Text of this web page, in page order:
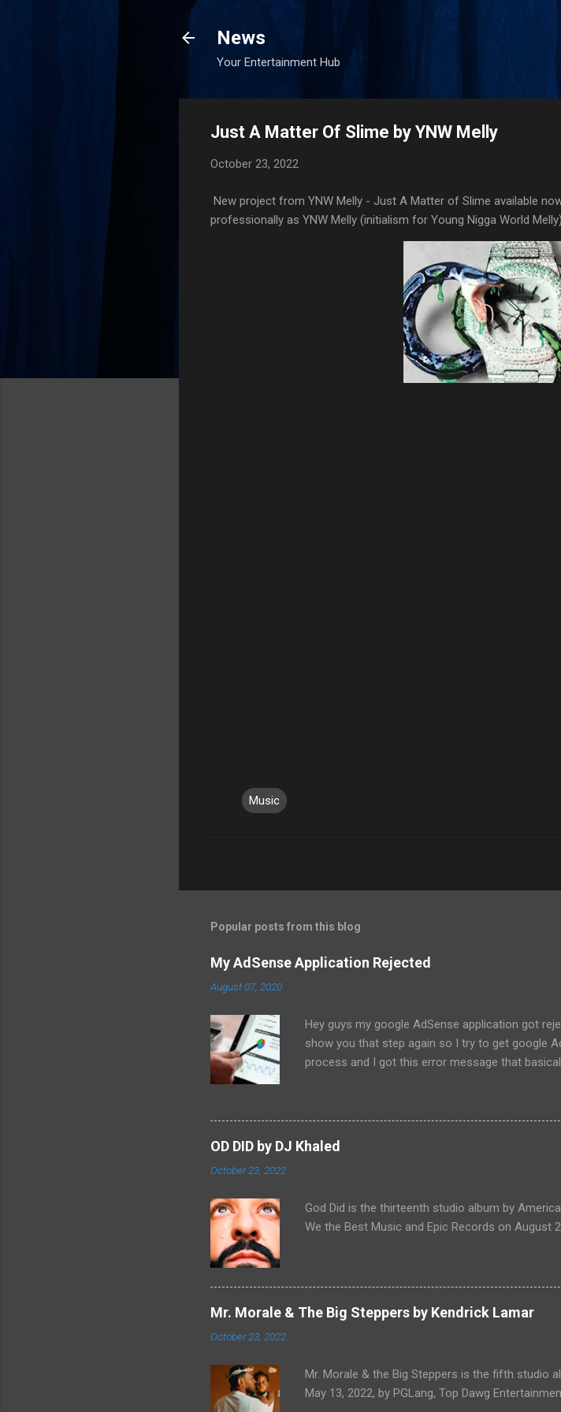
News
Your Entertainment Hub
Just A Matter Of Slime by YNW Melly
October 23, 2022
New project from YNW Melly - Just A Matter of Slime available
professionally as YNW Melly (initialism for Young Nigga World
Music
Popular posts from this blog
My AdSense Application Rejected
August 07, 2020
Hey guys my google AdSense application got
show you that step again so I try to get google
process and I got this error message that
because they didn't mention any of those
I already create a video about how to handle
link on description, first of all, you have to click
OD DID by DJ Khaled
October 23, 2022
God Did is the thirteenth studio album by
We the Best Music and Epic Records on August
Mr. Morale & The Big Steppers by Kendrick Lamar
October 23, 2022
Mr. Morale & the Big Steppers is the fifth studio
May 13, 2022, by PGLang, Top Dawg